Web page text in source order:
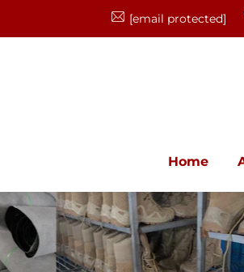
[email protected]
Home